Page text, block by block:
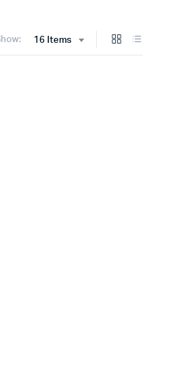
16 Items